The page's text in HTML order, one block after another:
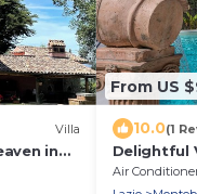
Villa
in
From US
10.0(1
Delightful
Umbria -
Air